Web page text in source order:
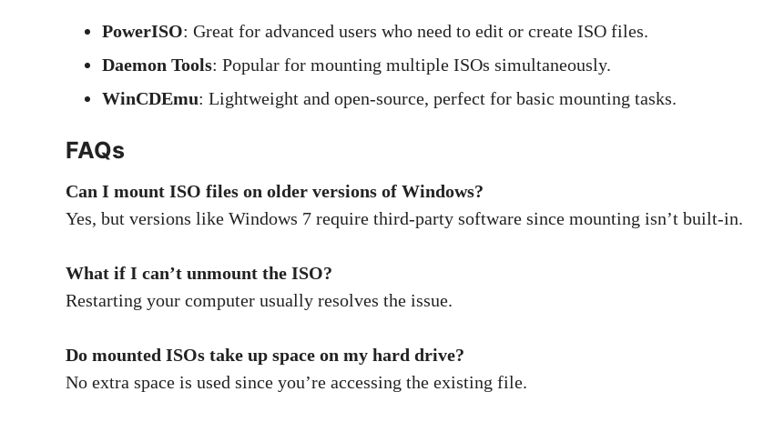
PowerISO: Great for advanced users who need to edit or create ISO files.
Daemon Tools: Popular for mounting multiple ISOs simultaneously.
WinCDEmu: Lightweight and open-source, perfect for basic mounting tasks.
FAQs
Can I mount ISO files on older versions of Windows?
Yes, but versions like Windows 7 require third-party software since mounting isn’t built-in.
What if I can’t unmount the ISO?
Restarting your computer usually resolves the issue.
Do mounted ISOs take up space on my hard drive?
No extra space is used since you’re accessing the existing file.